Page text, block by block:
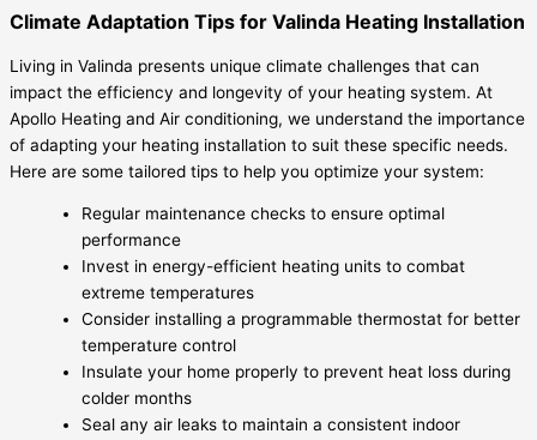
Climate Adaptation Tips for Valinda Heating Installation
Living in Valinda presents unique climate challenges that can
impact the efficiency and longevity of your heating system. At
Apollo Heating and Air conditioning, we understand the importance
of adapting your heating installation to suit these specific needs.
Here are some tailored tips to help you optimize your system:
Regular maintenance checks to ensure optimal
performance
Invest in energy-efficient heating units to combat
extreme temperatures
Consider installing a programmable thermostat for better
temperature control
Insulate your home properly to prevent heat loss during
colder months
Seal any air leaks to maintain a consistent indoor